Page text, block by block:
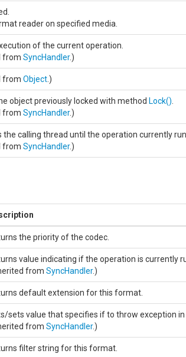
reader on specified media.
of the current operation.
fromSyncHandler.)
fromObject.)
object previously locked with method Lock()
fromSyncHandler.)
the calling thread until the operation currently
fromSyncHandler.)
the priority of the codec.
value indicating if the operation is currently
fromSyncHandler.)
default extension for this format.
sets value that specifies if to throw exception in
fromSyncHandler.)
filter string for this format.